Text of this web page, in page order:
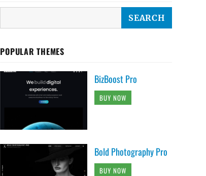
POPULAR THEMES
BizBoost Pro
BUY NOW
Bold Photography Pro
BUY NOW